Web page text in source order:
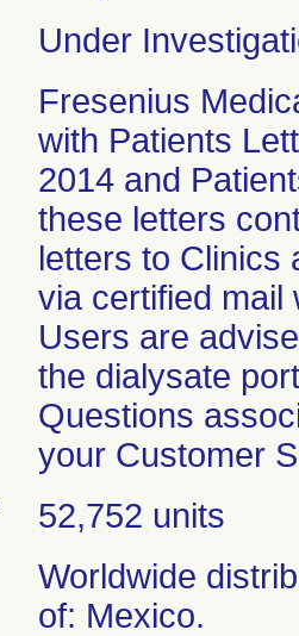
Under
Fresenius
with Patients
2014 and
these letters
letters to Clinics
via certified mail
Users are
the dialysate
Questions
your Customer
52,752 units
Worldwide
of: Mexico.